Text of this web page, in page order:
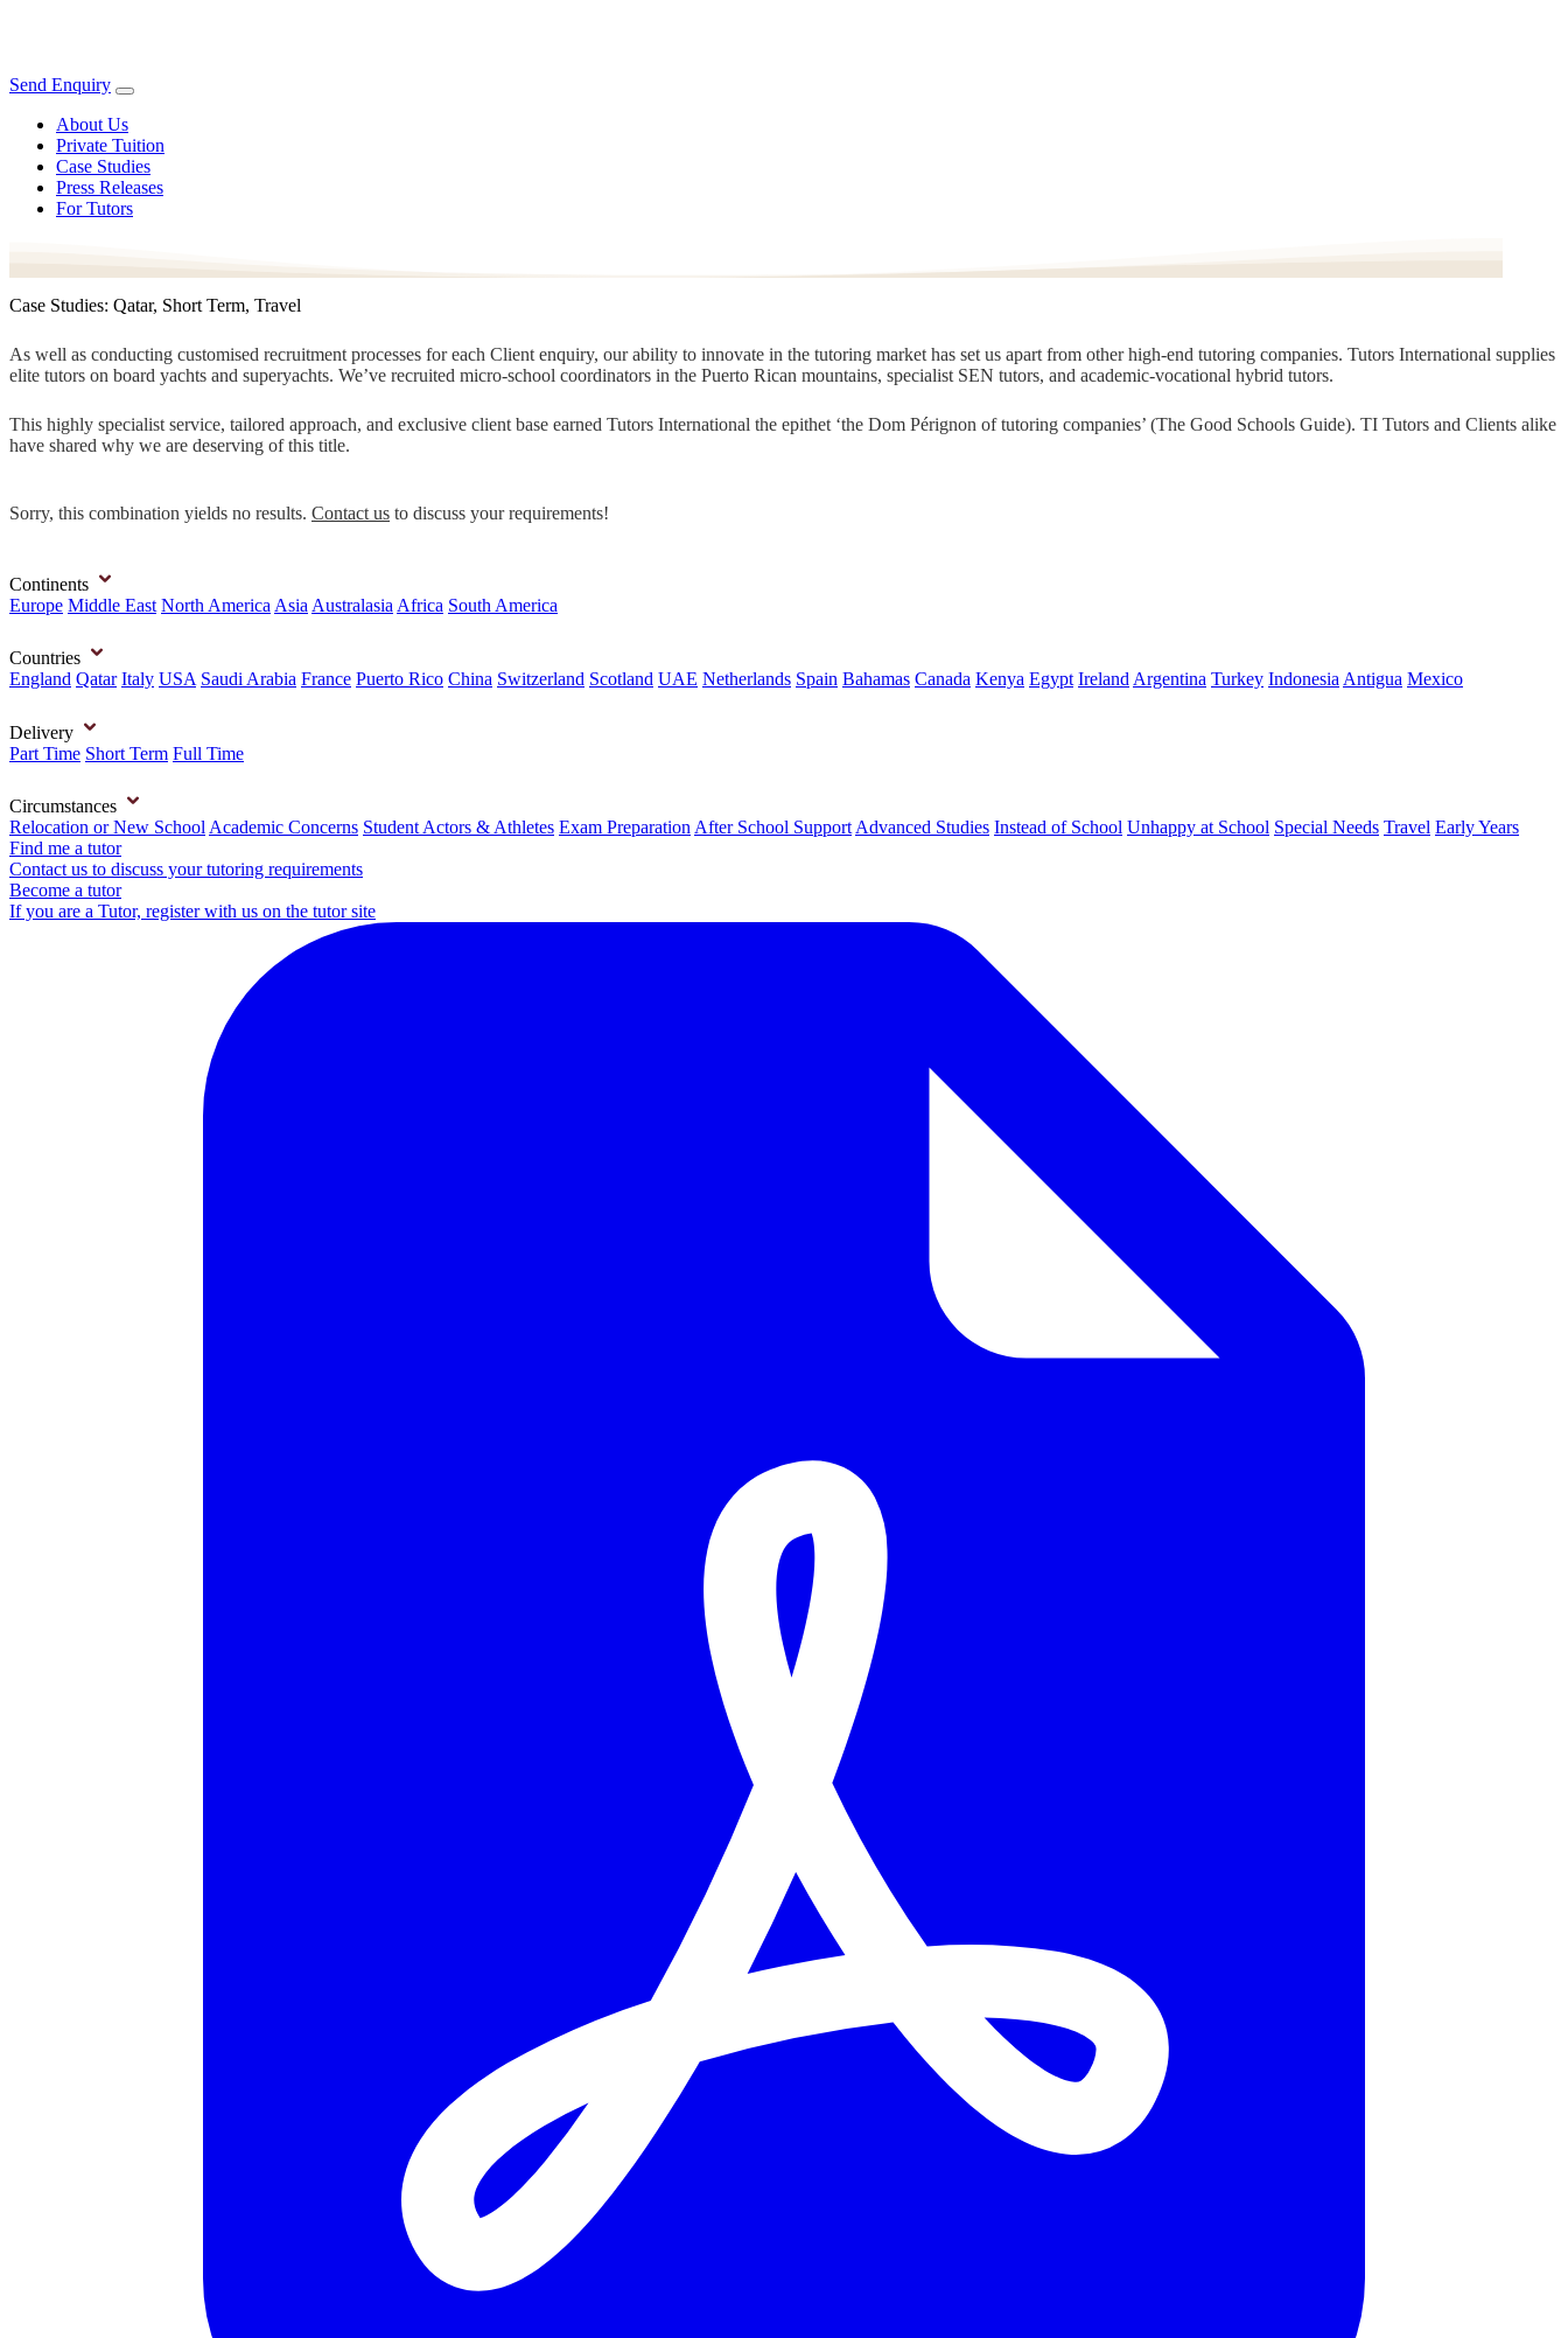
Send Enquiry
About Us
Private Tuition
Case Studies
Press Releases
For Tutors
Case Studies: Qatar, Short Term, Travel
As well as conducting customised recruitment processes for each Client enquiry, our ability to innovate in the tutoring market has set us apart from other high-end tutoring companies. Tutors International supplies
elite tutors on board yachts and superyachts. We’ve recruited micro-school coordinators in the Puerto Rican mountains, specialist SEN tutors, and academic-vocational hybrid tutors.
This highly specialist service, tailored approach, and exclusive client base earned Tutors International the epithet ‘the Dom Pérignon of tutoring companies’ (The Good Schools Guide). TI Tutors and Clients alike
have shared why we are deserving of this title.
Sorry, this combination yields no results. Contact us to discuss your requirements!
Continents
Europe Middle East North America Asia Australasia Africa South America
Countries
England Qatar Italy USA Saudi Arabia France Puerto Rico China Switzerland Scotland UAE Netherlands Spain Bahamas Canada Kenya Egypt Ireland Argentina Turkey Indonesia Antigua Mexico
Delivery
Part Time Short Term Full Time
Circumstances
Relocation or New School Academic Concerns Student Actors & Athletes Exam Preparation After School Support Advanced Studies Instead of School Unhappy at School Special Needs Travel Early Years
Find me a tutor
Contact us to discuss your tutoring requirements
Become a tutor
If you are a Tutor, register with us on the tutor site